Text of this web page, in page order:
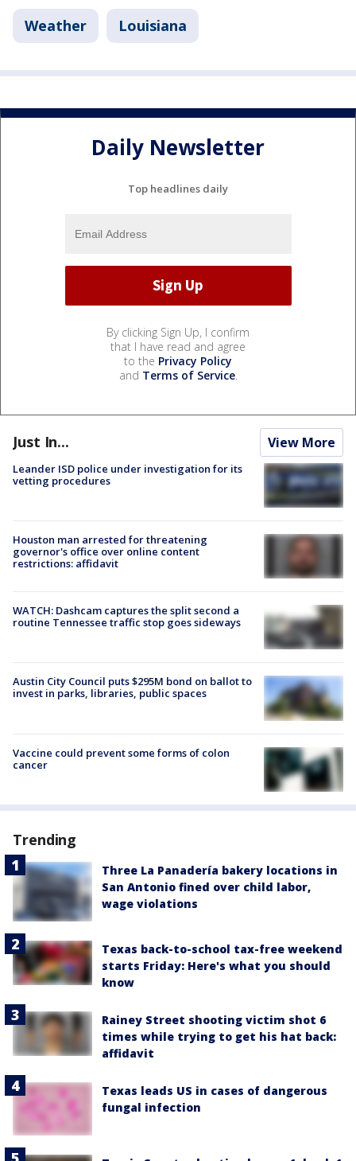
Weather Louisiana
Daily Newsletter
Top headlines daily
By clicking Sign Up, I confirm
that I have read and agree
to the Privacy Policy
and Terms of Service.
Just In... View More
Leander ISD police under investigation for its
vetting procedures
Houston man arrested for threatening
governor's office over online content
restrictions: affidavit
WATCH: Dashcam captures the split second a
routine Tennessee traffic stop goes sideways
Austin City Council puts $295M bond on ballot to
invest in parks, libraries, public spaces
Vaccine could prevent some forms of colon
cancer
Trending
Three La Panadería bakery locations in
San Antonio fined over child labor,
wage violations
Texas back-to-school tax-free weekend
starts Friday: Here's what you should
know
Rainey Street shooting victim shot 6
times while trying to get his hat back:
affidavit
Texas leads US in cases of dangerous
fungal infection